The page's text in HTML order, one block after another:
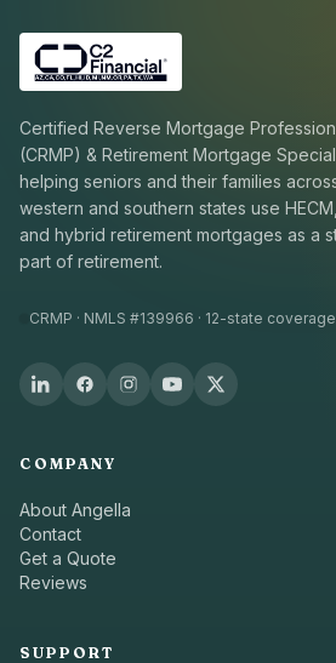
Certified Reverse Mortgage
(CRMP) & Retirement Mortgage
helping seniors and their families
western and southern states use
and hybrid retirement mortgages as a
part of retirement.
CRMP · NMLS #139966 · 12-state coverage
COMPANY
About Angella
Contact
Get a Quote
Reviews
SUPPORT